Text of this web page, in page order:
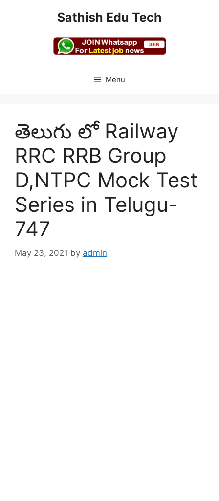
Sathish Edu Tech
Menu
తెలుగు లో Railway
RRC RRB Group
D,NTPC Mock Test
Series in Telugu-
747
May 23, 2021 by admin